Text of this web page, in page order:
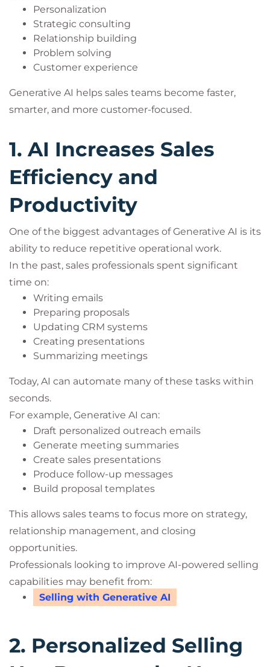
Personalization
Strategic consulting
Relationship building
Problem solving
Customer experience
Generative AI helps sales teams become faster,
smarter, and more customer-focused.
1. AI Increases Sales
Efficiency and
Productivity
One of the biggest advantages of Generative AI is its
ability to reduce repetitive operational work.
In the past, sales professionals spent significant
time on:
Writing emails
Preparing proposals
Updating CRM systems
Creating presentations
Summarizing meetings
Today, AI can automate many of these tasks within
seconds.
For example, Generative AI can:
Draft personalized outreach emails
Generate meeting summaries
Create sales presentations
Produce follow-up messages
Build proposal templates
This allows sales teams to focus more on strategy,
relationship management, and closing
opportunities.
Professionals looking to improve AI-powered selling
capabilities may benefit from:
Selling with Generative AI
2. Personalized Selling